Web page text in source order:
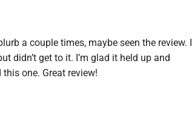
a couple times, maybe seen the review. I
didn’t get to it. I’m glad it held up and
one. Great review!